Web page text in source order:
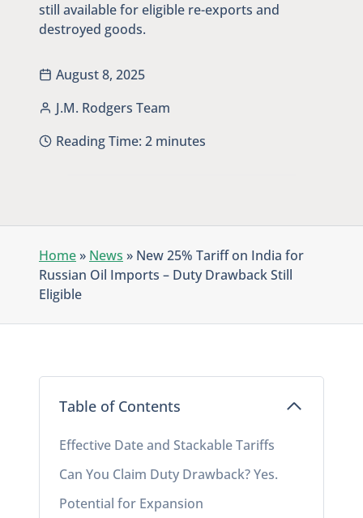
still available for eligible re-exports and
destroyed goods.
August 8, 2025
J.M. Rodgers Team
Reading Time: 2 minutes
Home» News » New 25% Tariff on India for
Russian Oil Imports – Duty Drawback Still
Eligible
Table of Contents
Effective Date and Stackable Tariffs
Can You Claim Duty Drawback? Yes.
Potential for Expansion